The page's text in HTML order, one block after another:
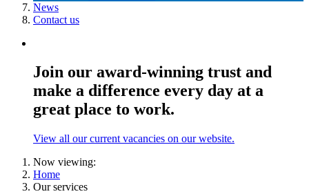
News
Contact us
Join our award-winning trust and
make a difference every day at a
great place to work.
View all our current vacancies on our website.
Now viewing:
Home
Our services